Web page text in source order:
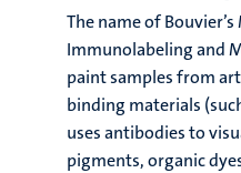
The name of
Immunolabeling and
paint samples from
binding materials
uses antibodies to
pigments, organic